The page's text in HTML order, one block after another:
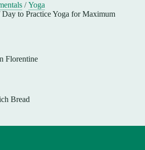
/Yoga
to Practice Yoga for Maximum
Florentine
Bread